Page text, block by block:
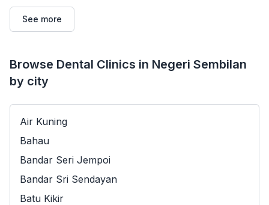
See more
Browse Dental Clinics in Negeri Sembilan
by city
Air Kuning
Bahau
Bandar Seri Jempoi
Bandar Sri Sendayan
Batu Kikir